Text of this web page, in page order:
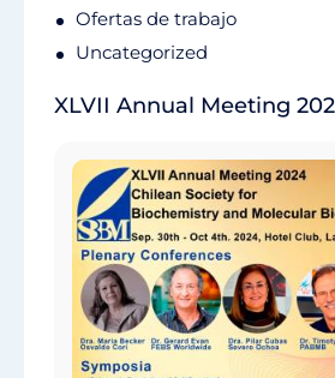
Ofertas de trabajo
Uncategorized
XLVII Annual Meeting